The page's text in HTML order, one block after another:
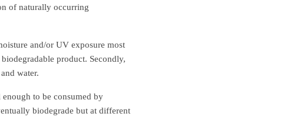
of naturally occurring
and/or UV exposure most
product. Secondly,
water.
to be consumed by
biodegrade but at different